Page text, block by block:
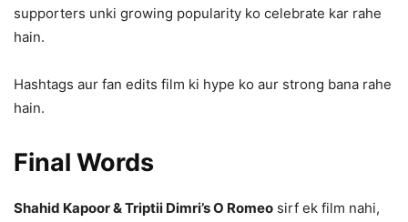
supporters unki growing popularity ko celebrate kar rahe
hain.
Hashtags aur fan edits film ki hype ko aur strong bana rahe
hain.
Final Words
Shahid Kapoor & Triptii Dimri’s O Romeo sirf ek film nahi,